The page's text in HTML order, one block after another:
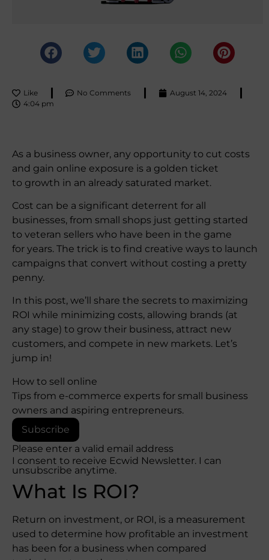
Like No Comments
August 14, 2024
4:04 pm
As a business owner, any opportunity to cut costs
and gain online exposure is a golden ticket
to growth in an already saturated market.
Cost can be a significant deterrent for all
businesses, from small shops just getting started
to veteran sellers who have been in the game
for years. The trick is to find creative ways to launch
campaigns that convert without costing a pretty
penny.
In this post, we’ll share the secrets to maximizing
ROI while minimizing costs, allowing brands (at
any stage) to grow their business, attract new
customers, and compete in new markets. Let’s
jump in!
How to sell online
Tips from e-commerce experts for small business
owners and aspiring entrepreneurs.
Subscribe
Please enter a valid email address
I consent to receive Ecwid Newsletter. I can
unsubscribe anytime.
What Is ROI?
Return on investment, or ROI, is a measurement
used to determine how profitable an investment
has been for a business when compared